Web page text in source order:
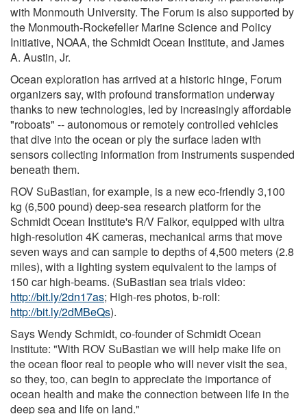
with Monmouth University. The Forum is also supported by
the Monmouth-Rockefeller Marine Science and Policy
Initiative, NOAA, the Schmidt Ocean Institute, and James
A. Austin, Jr.
Ocean exploration has arrived at a historic hinge, Forum
organizers say, with profound transformation underway
thanks to new technologies, led by increasingly affordable
"roboats" -- autonomous or remotely controlled vehicles
that dive into the ocean or ply the surface laden with
sensors collecting information from instruments suspended
beneath them.
ROV SuBastian, for example, is a new eco-friendly 3,100
kg (6,500 pound) deep-sea research platform for the
Schmidt Ocean Institute's R/V Falkor, equipped with ultra
high-resolution 4K cameras, mechanical arms that move
seven ways and can sample to depths of 4,500 meters (2.8
miles), with a lighting system equivalent to the lamps of
150 car high-beams. (SuBastian sea trials video:
http://bit.ly/2dn17as; High-res photos, b-roll:
http://bit.ly/2dMBeQs).
Says Wendy Schmidt, co-founder of Schmidt Ocean
Institute: "With ROV SuBastian we will help make life on
the ocean floor real to people who will never visit the sea,
so they, too, can begin to appreciate the importance of
ocean health and make the connection between life in the
deep sea and life on land."